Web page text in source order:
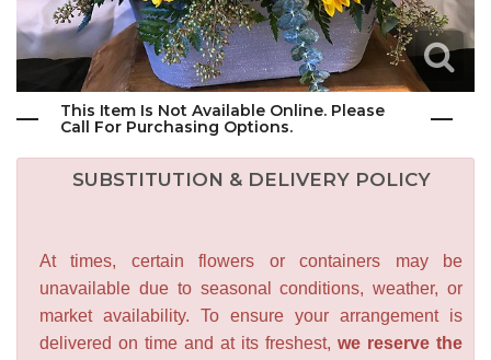
This Item Is Not Available Online. Please
Call For Purchasing Options.
SUBSTITUTION & DELIVERY POLICY
At times, certain flowers or containers may be
unavailable due to seasonal conditions, weather, or
market availability. To ensure your arrangement is
delivered on time and at its freshest, we reserve the